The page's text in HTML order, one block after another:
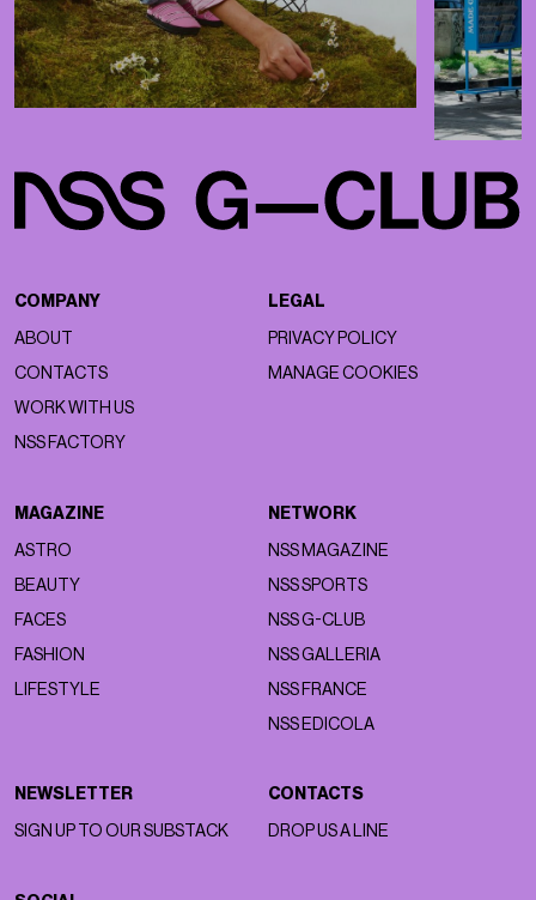
COMPANY
ABOUT
CONTACTS
WORK WITH US
NSS FACTORY
LEGAL
PRIVACY POLICY
MANAGE COOKIES
MAGAZINE
ASTRO
BEAUTY
FACES
FASHION
LIFESTYLE
NETWORK
NSS MAGAZINE
NSS SPORTS
NSS G-CLUB
NSS GALLERIA
NSS FRANCE
NSS EDICOLA
NEWSLETTER
SIGN UP TO OUR SUBSTACK
CONTACTS
DROP US A LINE